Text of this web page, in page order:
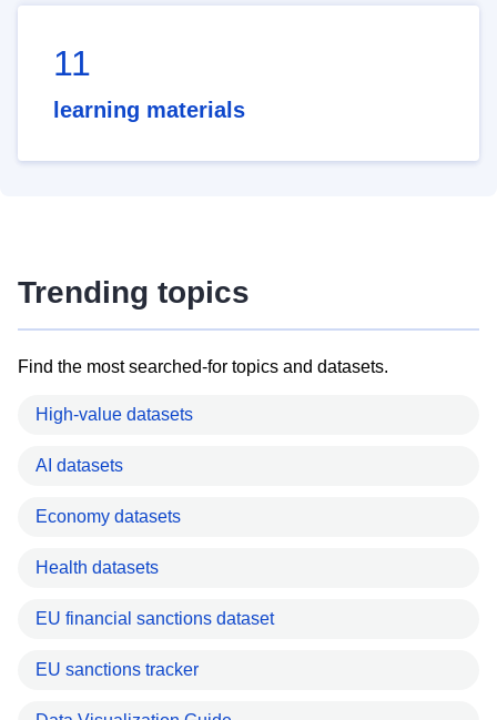
11
learning materials
Trending topics
Find the most searched-for topics and datasets.
High-value datasets
AI datasets
Economy datasets
Health datasets
EU financial sanctions dataset
EU sanctions tracker